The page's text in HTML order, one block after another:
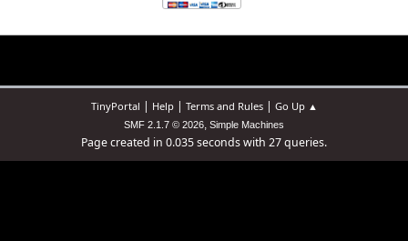
TinyPortal | Help| Terms and Rules| Go Up ▲
SMF 2.1.7 © 2026, Simple Machines
Page created in 0.035 seconds with 27 queries.